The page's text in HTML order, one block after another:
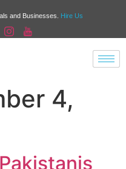
and Businesses. Hire Us
4,